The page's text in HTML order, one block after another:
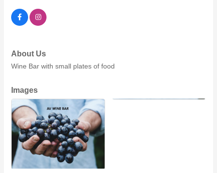
About Us
Wine Bar with small plates of food
Images